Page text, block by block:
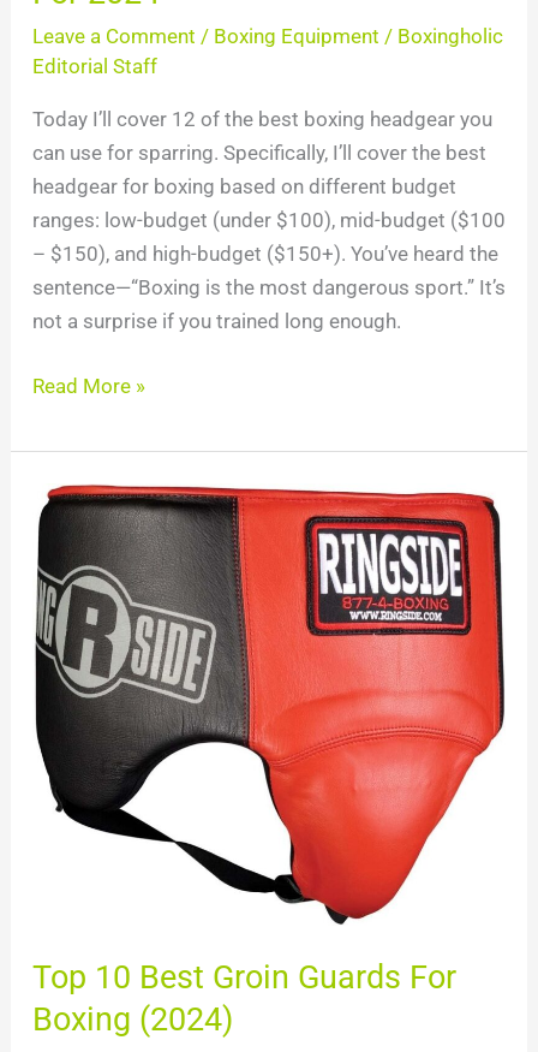
Leave a Comment / Boxing Equipment / Boxingholic
Editorial Staff
Today I’ll cover 12 of the best boxing headgear you
can use for sparring. Specifically, I’ll cover the best
headgear for boxing based on different budget
ranges: low-budget (under $100), mid-budget ($100
– $150), and high-budget ($150+). You’ve heard the
sentence—“Boxing is the most dangerous sport.” It’s
not a surprise if you trained long enough.
Read More »
Top 10 Best Groin Guards For
Boxing (2024)
Top
10
Best
Groin
Guards
For
Boxing
(2024)